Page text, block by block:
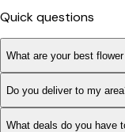
Quick questions
What are your best
Do you deliver to my
What deals do you have